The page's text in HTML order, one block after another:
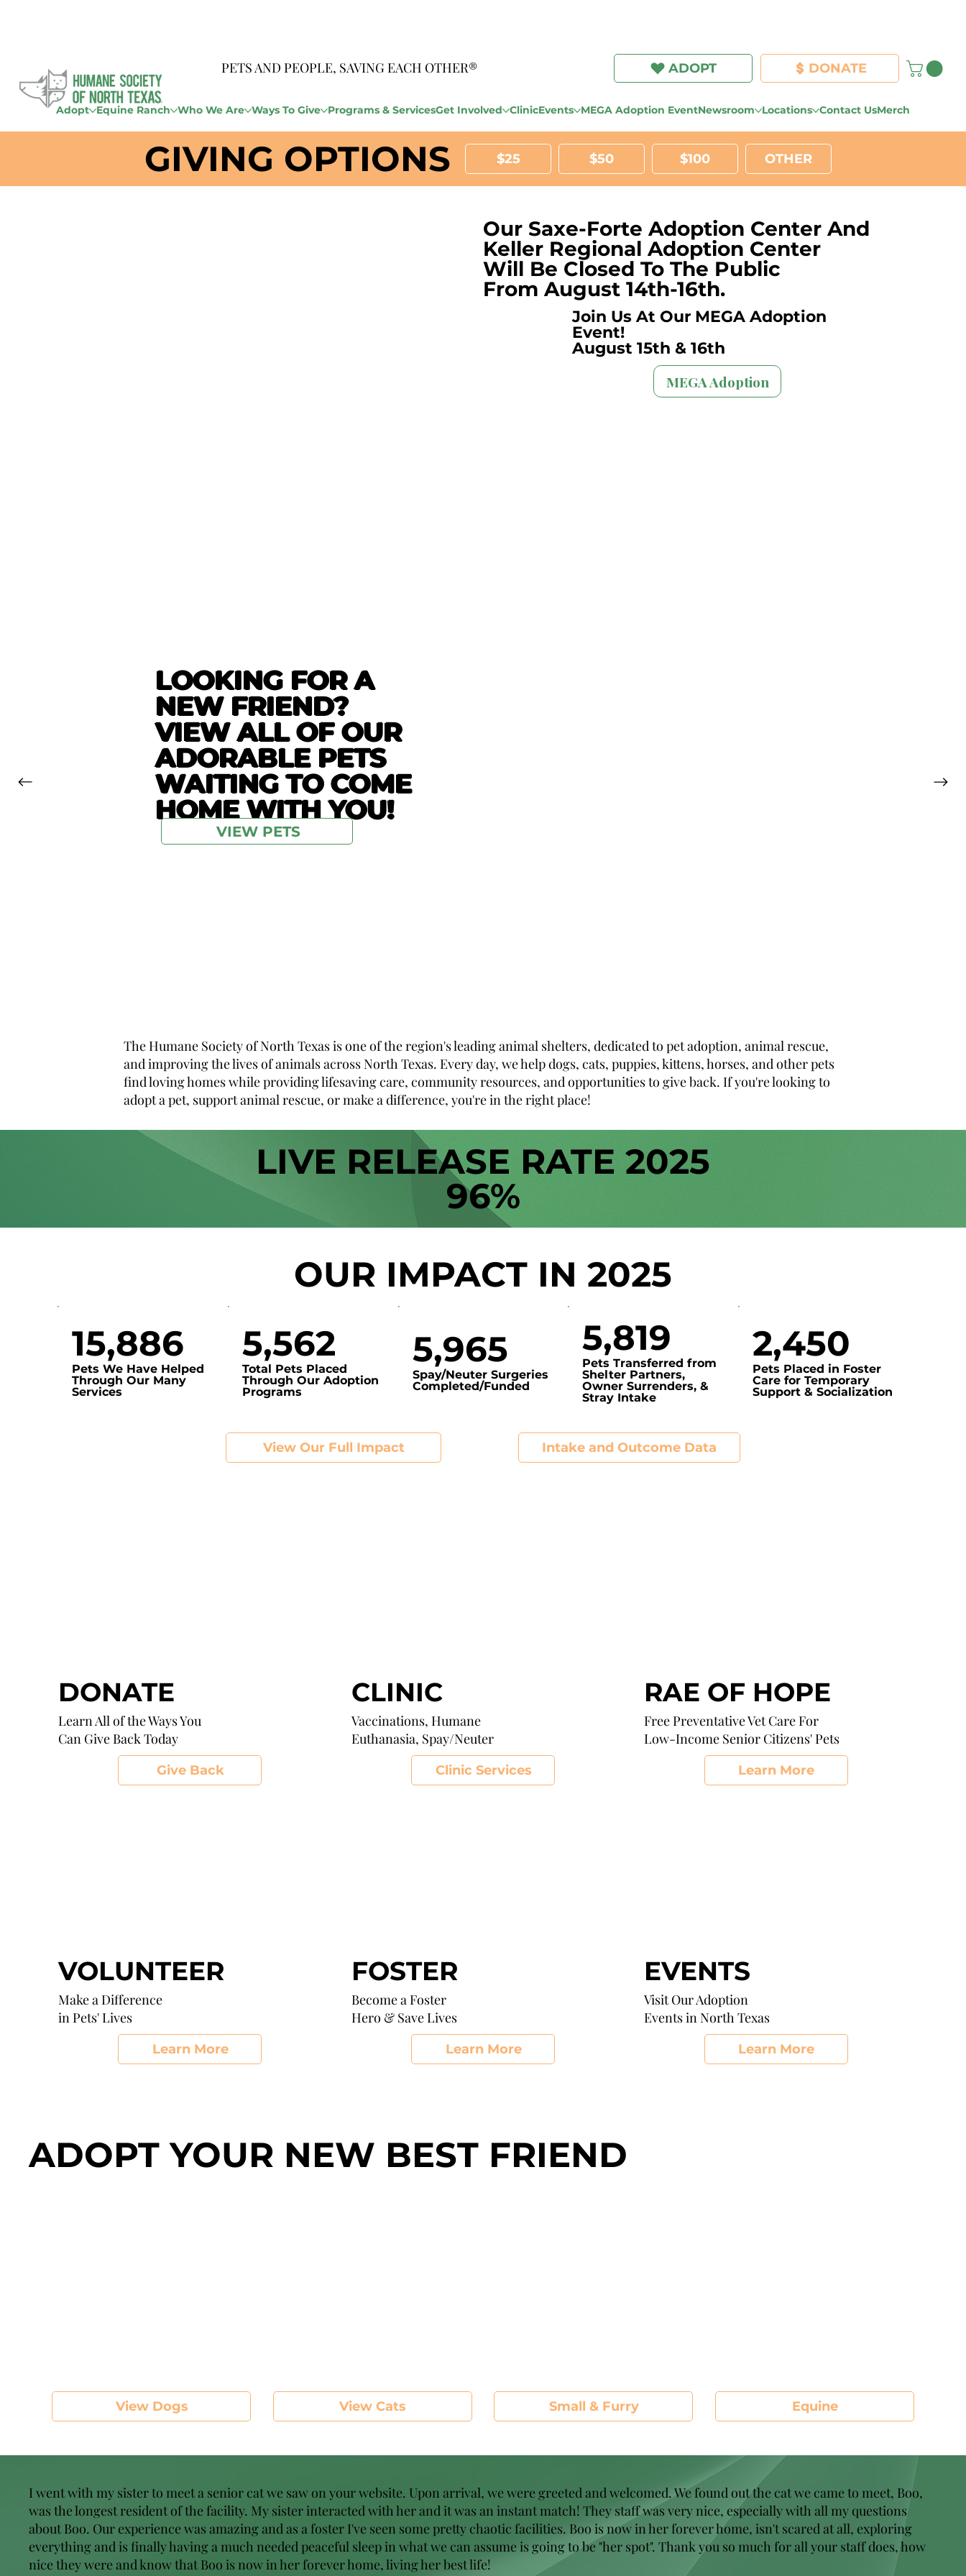
PETS AND PEOPLE, SAVING EACH OTHER® ADOPT DONATE
Adopt Equine Ranch Who We Are Ways To Give Programs & ServicesGet Involved ClinicEvents MEGA Adoption EventNewsroom Locations Contact UsMerch
GIVING OPTIONS $25 $50 $100 OTHER
Our Saxe-Forte Adoption Center And
Keller Regional Adoption Center
Will Be Closed To The Public
From August 14th-16th.
Join Us At Our MEGA Adoption
Event!
August 15th & 16th
MEGA Adoption
LOOKING FOR A
NEW FRIEND?
VIEW ALL OF OUR
ADORABLE PETS
WAITING TO COME
HOME WITH YOU!
VIEW PETS
The Humane Society of North Texas is one of the region's leading animal shelters, dedicated to pet adoption, animal rescue,
and improving the lives of animals across North Texas. Every day, we help dogs, cats, puppies, kittens, horses, and other pets
find loving homes while providing lifesaving care, community resources, and opportunities to give back. If you're looking to
adopt a pet, support animal rescue, or make a difference, you're in the right place!
LIVE RELEASE RATE 2025
96%
OUR IMPACT IN 2025
15,886
Pets We Have Helped
Through Our Many
Services
5,562
Total Pets Placed
Through Our Adoption
Programs
5,965
Spay/Neuter Surgeries
Completed/Funded
5,819
Pets Transferred from
Shelter Partners,
Owner Surrenders, &
Stray Intake
2,450
Pets Placed in Foster
Care for Temporary
Support & Socialization
View Our Full Impact Intake and Outcome Data
DONATE
Learn All of the Ways You
Can Give Back Today
Give Back
CLINIC
Vaccinations, Humane
Euthanasia, Spay/Neuter
Clinic Services
RAE OF HOPE
Free Preventative Vet Care For
Low-Income Senior Citizens' Pets
Learn More
VOLUNTEER
Make a Difference
in Pets' Lives
Learn More
FOSTER
Become a Foster
Hero & Save Lives
Learn More
EVENTS
Visit Our Adoption
Events in North Texas
Learn More
ADOPT YOUR NEW BEST FRIEND
View Dogs View Cats Small & Furry Equine
I went with my sister to meet a senior cat we saw on your website. Upon arrival, we were greeted and welcomed. We found out the cat we came to meet, Boo,
was the longest resident of the facility. My sister interacted with her and it was an instant match! They staff was very nice, especially with all my questions
about Boo. Our experience was amazing and as a foster I've seen some pretty chaotic facilities. Boo is now in her forever home, isn't scared at all, exploring
everything and is finally having a much needed peaceful sleep in what we can assume is going to be "her spot". Thank you so much for all your staff does, how
nice they were and know that Boo is now in her forever home, living her best life!